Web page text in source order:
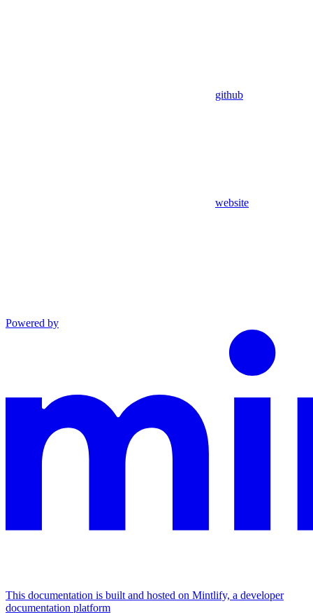
github
website
Powered by
This documentation is built and hosted on Mintlify, a developer
documentation platform